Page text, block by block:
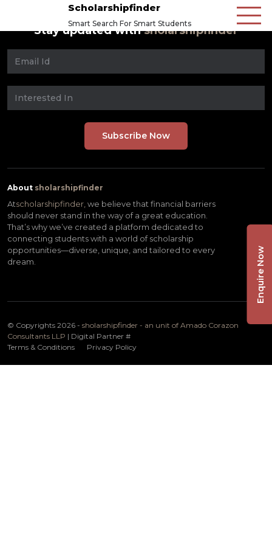
Scholarshipfinder
Smart Search For Smart Students
Stay updated withsholarshipfinder
About sholarshipfinder
Atscholarshipfinder, we believe that financial barriers
should never stand in the way of a great education.
That’s why we’ve created a platform dedicated to
connecting students with a world of scholarship
opportunities—diverse, unique, and tailored to every
dream.
© Copyrights 2026 - sholarshipfinder - an unit of Amado Corazon
Consultants LLP | Digital Partner #
Terms & Conditions
Privacy Policy
Enquire Now